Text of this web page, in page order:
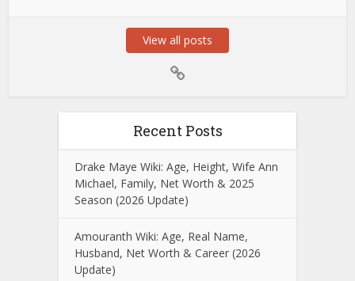
View all posts
Recent Posts
Drake Maye Wiki: Age, Height, Wife Ann
Michael, Family, Net Worth & 2025
Season (2026 Update)
Amouranth Wiki: Age, Real Name,
Husband, Net Worth & Career (2026
Update)